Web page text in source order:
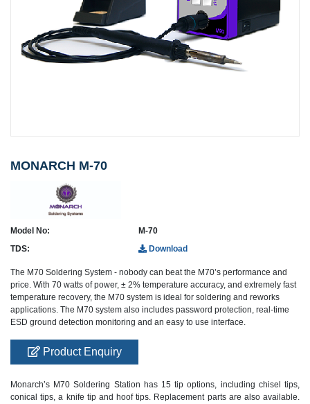
MONARCH M-70
Model No:
M-70
TDS:
Download
The M70 Soldering System - nobody can beat the M70’s performance and
price. With 70 watts of power, ± 2% temperature accuracy, and extremely fast
temperature recovery, the M70 system is ideal for soldering and reworks
applications. The M70 system also includes password protection, real-time
ESD ground detection monitoring and an easy to use interface.
Product Enquiry
Monarch’s M70 Soldering Station has 15 tip options, including chisel tips,
conical tips, a knife tip and hoof tips. Replacement parts are also available.